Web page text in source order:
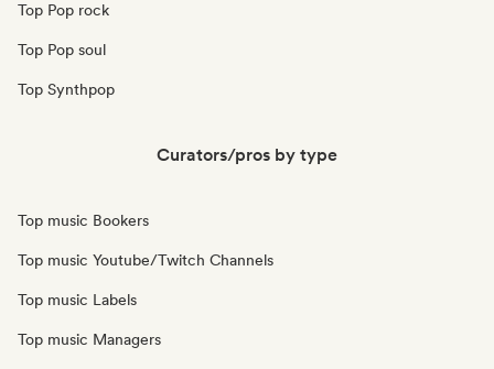
Top Pop rock
Top Pop soul
Top Synthpop
Curators/pros by type
Top music Bookers
Top music Youtube/Twitch Channels
Top music Labels
Top music Managers